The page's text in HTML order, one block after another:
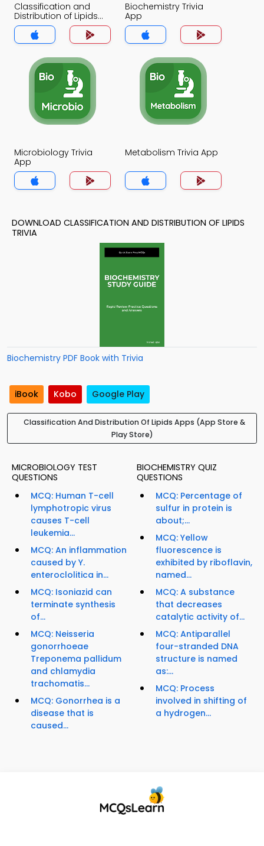
Classification and
Distribution of Lipids
Trivia App
Biochemistry Trivia
App
Microbiology Trivia
App
Metabolism Trivia App
DOWNLOAD CLASSIFICATION AND DISTRIBUTION OF LIPIDS
TRIVIA
Biochemistry PDF Book with Trivia
iBook Kobo Google Play
Classification And Distribution Of Lipids Apps (App Store &
Play Store)
MICROBIOLOGY TEST
QUESTIONS
MCQ: Human T-cell
lymphotropic virus
causes T-cell
leukemia...
MCQ: An inflammation
caused by Y.
enteroclolitica in...
MCQ: Isoniazid can
terminate synthesis
of...
MCQ: Neisseria
gonorrhoeae
Treponema pallidum
and chlamydia
trachomatis...
MCQ: Gonorrhea is a
disease that is
caused...
BIOCHEMISTRY QUIZ
QUESTIONS
MCQ: Percentage of
sulfur in protein is
about;...
MCQ: Yellow
fluorescence is
exhibited by riboflavin,
named...
MCQ: A substance
that decreases
catalytic activity of...
MCQ: Antiparallel
four-stranded DNA
structure is named
as:...
MCQ: Process
involved in shifting of
a hydrogen...